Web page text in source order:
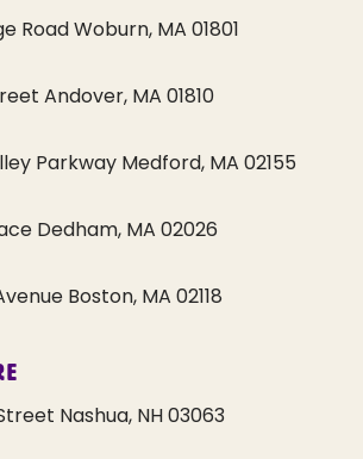
Road Woburn, MA 01801
Andover, MA 01810
Parkway Medford, MA 02155
Dedham, MA 02026
Boston, MA 02118
Nashua, NH 03063